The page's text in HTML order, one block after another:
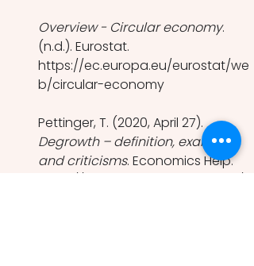
Overview - Circular economy.
(n.d.). Eurostat.
https://ec.europa.eu/eurostat/we
b/circular-economy
Pettinger, T. (2020, April 27).
Degrowth – definition, examples
and criticisms. Economics Help.